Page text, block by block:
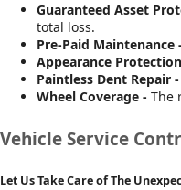
Guaranteed Asset
total loss.
Pre-Paid Maintenance -
Appearance
Paintless Dent Repair -
Wheel Coverage - The
Vehicle Service
Let Us Take Care of The